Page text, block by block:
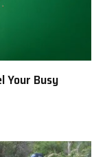
Your Busy